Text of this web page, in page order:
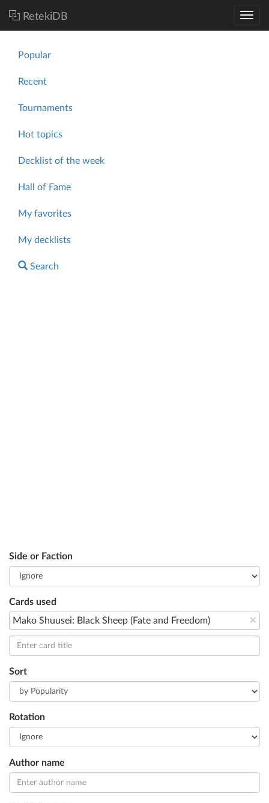
RetekiDB
Popular
Recent
Tournaments
Hot topics
Decklist of the week
Hall of Fame
My favorites
My decklists
Search
Side or Faction
Cards used
×
Mako Shuusei: Black Sheep (Fate and Freedom)
Sort
Rotation
Author name